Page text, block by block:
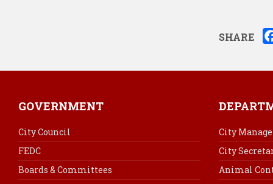
SHARE
GOVERNMENT
City Council
FEDC
Boards & Committees
City
City
Animal